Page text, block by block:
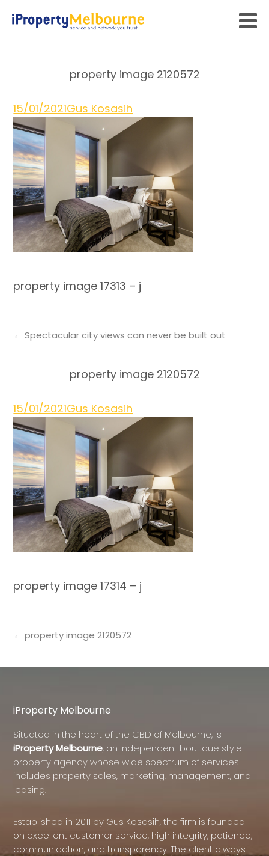
property image 2120572
15/01/2021Gus Kosasih
property image 17313 – j
← Spectacular city views can never be built out
property image 2120572
15/01/2021Gus Kosasih
property image 17314 – j
← property image 2120572
iProperty Melbourne
Situated in the heart of the CBD of Melbourne, is
iProperty Melbourne, an independent boutique style
property agency whose wide spectrum of services
includes property sales, marketing, management, and
leasing.
Established in 2011 by Gus Kosasih, the firm is founded
on excellent customer service, high integrity, patience,
communication, and transparency. The client always